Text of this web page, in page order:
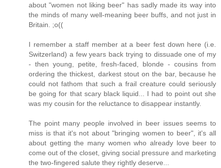
about "women not liking beer" has sadly made its way into
the minds of many well-meaning beer buffs, and not just in
Britain. ;o((
I remember a staff member at a beer fest down here (i.e.
Switzerland) a few years back trying to dissuade one of my
- then young, petite, fresh-faced, blonde - cousins from
ordering the thickest, darkest stout on the bar, because he
could not fathom that such a frail creature could seriously
be going for that scary black liquid... I had to point out she
was my cousin for the reluctance to disappear instantly.
The point many people involved in beer issues seems to
miss is that it's not about "bringing women to beer", it's all
about getting the many women who already love beer to
come out of the closet, giving social pressure and marketing
the two-fingered salute they rightly deserve...